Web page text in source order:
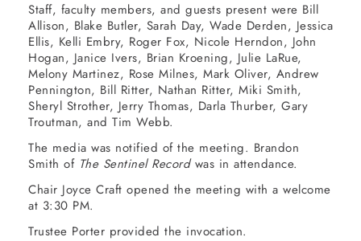
Staff, faculty members, and guests present were Bill
Allison, Blake Butler, Sarah Day, Wade Derden, Jessica
Ellis, Kelli Embry, Roger Fox, Nicole Herndon, John
Hogan, Janice Ivers, Brian Kroening, Julie LaRue,
Melony Martinez, Rose Milnes, Mark Oliver, Andrew
Pennington, Bill Ritter, Nathan Ritter, Miki Smith,
Sheryl Strother, Jerry Thomas, Darla Thurber, Gary
Troutman, and Tim Webb.
The media was notified of the meeting. Brandon
Smith of The Sentinel Recordwas in attendance.
Chair Joyce Craft opened the meeting with a welcome
at 3:30 PM.
Trustee Porter provided the invocation.